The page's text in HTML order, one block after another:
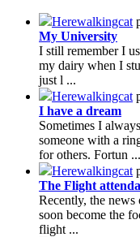
Herewalkingcat
My University
I still remember I
my dairy when I
just l ...
Herewalkingcat
I have a dream
Sometimes I
someone with a
for others. Fortun ...
Herewalkingcat
The Flight
Recently, the
soon become the
flight ...